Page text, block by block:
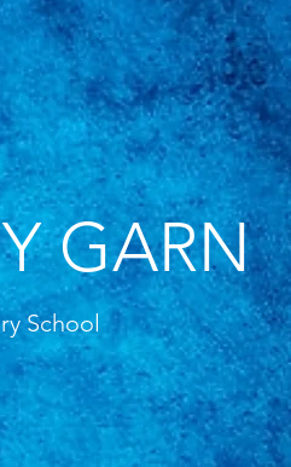
GARN
School